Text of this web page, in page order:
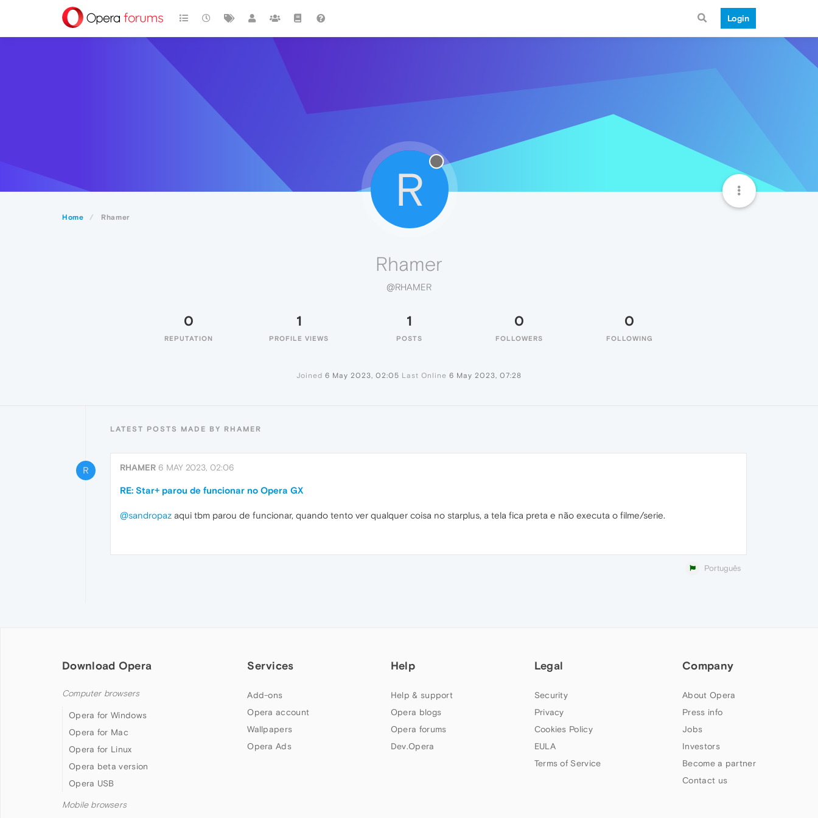
Login
Home Rhamer
R
Rhamer
@RHAMER
0
REPUTATION
1
PROFILE VIEWS
1
POSTS
0
FOLLOWERS
0
FOLLOWING
Joined 6 May 2023, 02:05 Last Online 6 May 2023, 07:28
LATEST POSTS MADE BY RHAMER
R RHAMER 6 MAY 2023, 02:06
RE: Star+ parou de funcionar no Opera GX
@sandropaz aqui tbm parou de funcionar, quando tento ver qualquer coisa no starplus, a tela fica preta e não executa o filme/serie.
Português
Download Opera
Computer browsers
Opera for Windows
Opera for Mac
Opera for Linux
Opera beta version
Opera USB
Mobile browsers
Services
Add-ons
Opera account
Wallpapers
Opera Ads
Help
Help & support
Opera blogs
Opera forums
Dev.Opera
Legal
Security
Privacy
Cookies Policy
EULA
Terms of Service
Company
About Opera
Press info
Jobs
Investors
Become a partner
Contact us